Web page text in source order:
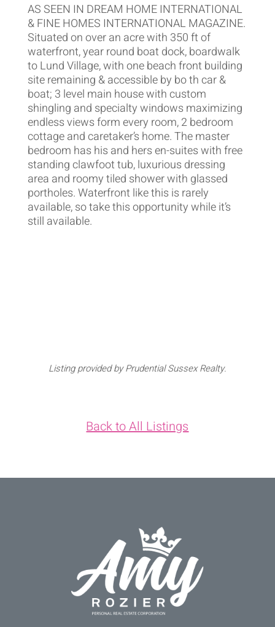
AS SEEN IN DREAM HOME INTERNATIONAL
& FINE HOMES INTERNATIONAL MAGAZINE.
Situated on over an acre with 350 ft of
waterfront, year round boat dock, boardwalk
to Lund Village, with one beach front building
site remaining & accessible by bo th car &
boat; 3 level main house with custom
shingling and specialty windows maximizing
endless views form every room, 2 bedroom
cottage and caretaker’s home. The master
bedroom has his and hers en-suites with free
standing clawfoot tub, luxurious dressing
area and roomy tiled shower with glassed
portholes. Waterfront like this is rarely
available, so take this opportunity while it’s
still available.
Listing provided by Prudential Sussex Realty.
Back to All Listings